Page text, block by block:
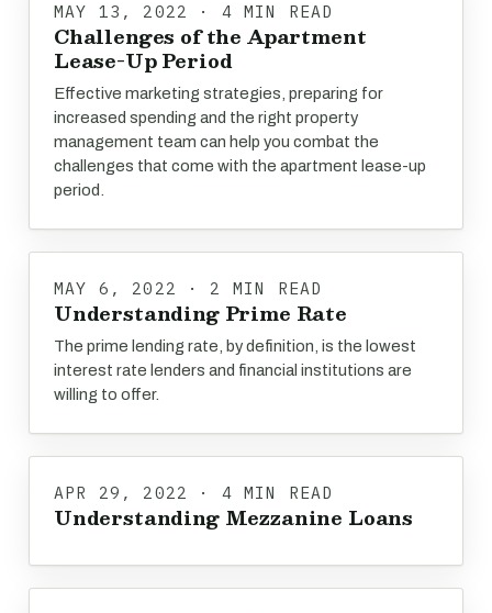
MAY 13, 2022 · 4 MIN READ
Challenges of the Apartment
Lease-Up Period
Effective marketing strategies, preparing for
increased spending and the right property
management team can help you combat the
challenges that come with the apartment lease-up
period.
MAY 6, 2022 · 2 MIN READ
Understanding Prime Rate
The prime lending rate, by definition, is the lowest
interest rate lenders and financial institutions are
willing to offer.
APR 29, 2022 · 4 MIN READ
Understanding Mezzanine Loans